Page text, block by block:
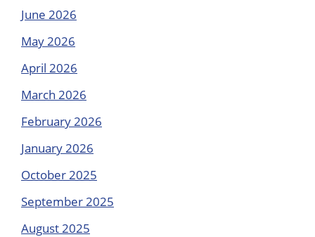
June 2026
May 2026
April 2026
March 2026
February 2026
January 2026
October 2025
September 2025
August 2025